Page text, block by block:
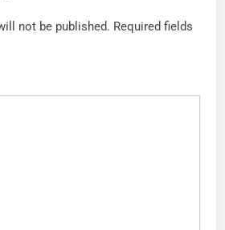
not be published. Required fields